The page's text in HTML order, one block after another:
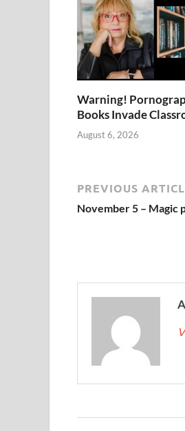
Warning!
Books Invade
August 6, 2026
PREVIOUS
November 5 – Magic